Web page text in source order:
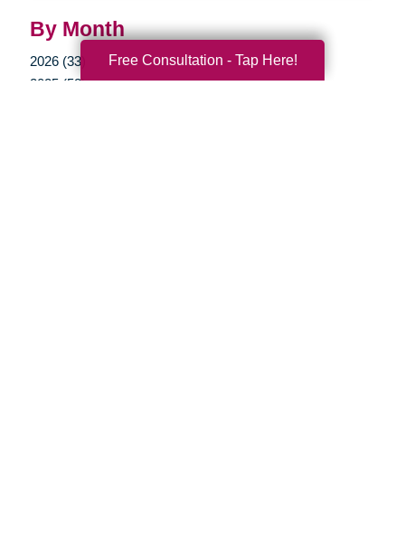
By Month
2026 (33)
2025 (52)
Free Consultation - Tap Here!